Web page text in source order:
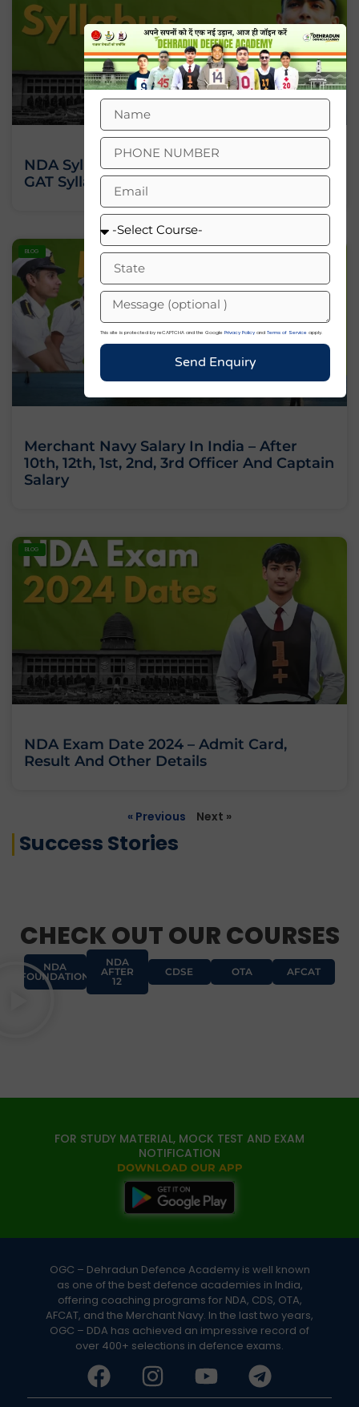
NDA Syllabus 2026: Check NDA Maths,
GAT Syllabus PDF
BLOG
Merchant Navy Salary In India – After
10th, 12th, 1st, 2nd, 3rd Officer And Captain
Salary
BLOG
NDA Exam Date 2024 – Admit Card,
Result And Other Details
« Previous Next »
Success Stories
CHECK OUT OUR COURSES
NDA
FOUNDATION
NDA
AFTER
12
CDSE OTA AFCAT
FOR STUDY MATERIAL, MOCK TEST AND EXAM
NOTIFICATION
DOWNLOAD OUR APP
OGC – Dehradun Defence Academy is well known
as one of the best defence academies in India,
offering coaching programs for NDA, CDS, OTA,
AFCAT, and the Merchant Navy. In the last two years,
OGC – DDA has achieved an impressive record of
over 400+ selections in defence exams.
This site is protected by reCAPTCHA and the Google Privacy Policy and Terms of Service apply.
Send Enquiry